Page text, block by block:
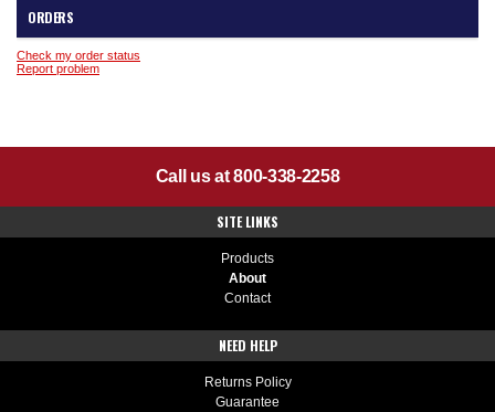
ORDERS
Check my order status
Report problem
Call us at 800-338-2258
SITE LINKS
Products
About
Contact
NEED HELP
Returns Policy
Guarantee